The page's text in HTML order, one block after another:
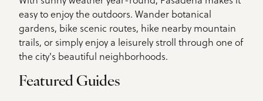
easy to enjoy the outdoors. Wander botanical
gardens, bike scenic routes, hike nearby mountain
trails, or simply enjoy a leisurely stroll through one of
the city's beautiful neighborhoods.
Featured Guides